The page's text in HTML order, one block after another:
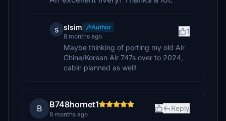
s slsim
Author
8 months ago
1
Maybe thinking of porting my old Air
China/Korean Air 747s over to 2024,
cabin planned as well!
B B748hornet1
8 months ago
Reply